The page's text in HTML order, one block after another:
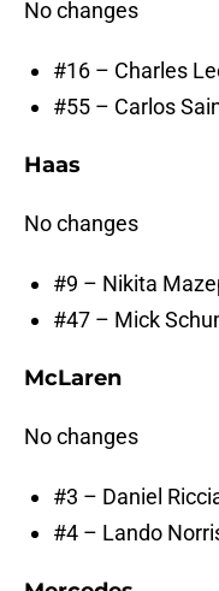
No changes
#16 – Charles
#55 – Carlos
Haas
No changes
#9 – Nikita
#47 – Mick
McLaren
No changes
#3 – Daniel
#4 – Lando